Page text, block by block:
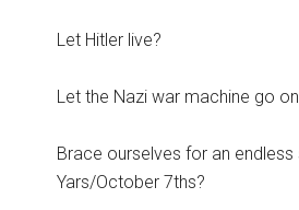
Let Hitler live?
Let the Nazi war machine go
Brace ourselves for an
Yars/October 7ths?